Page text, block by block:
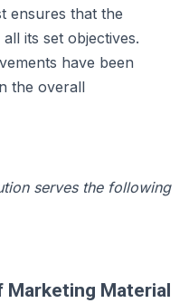
ensures that the
its set objectives.
have been
the overall
serves the following
Marketing Material